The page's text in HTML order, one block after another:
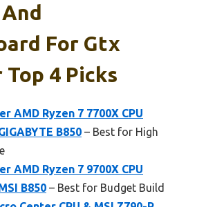
For Gtx
Top 4 Picks
AMD Ryzen 7 7700X CPU
B850 – Best for High
AMD Ryzen 7 9700X CPU
B850 – Best for Budget Build